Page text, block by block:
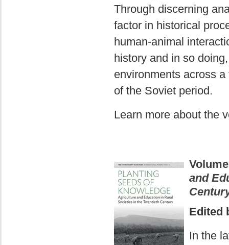
Through discerning
factor in historical
human-animal
history and in so
environments across
of the Soviet period.
Learn more about the
and
Edited
In the